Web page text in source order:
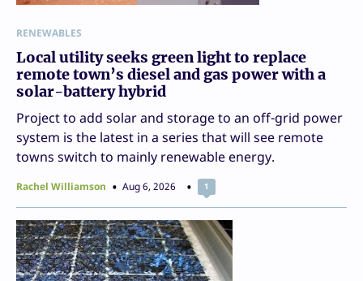
RENEWABLES
Local utility seeks green light to replace
remote town’s diesel and gas power with a
solar-battery hybrid
Project to add solar and storage to an off-grid power
system is the latest in a series that will see remote
towns switch to mainly renewable energy.
Rachel Williamson Aug 6, 2026 1